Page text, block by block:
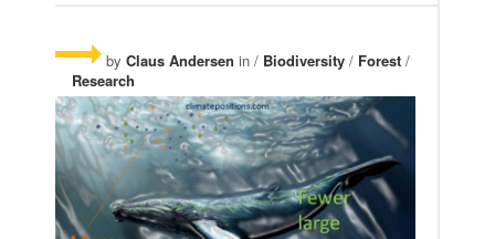
by Claus Andersen in / Biodiversity / Forest /
Research